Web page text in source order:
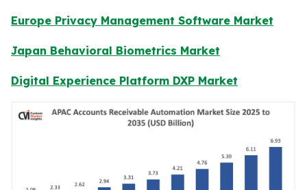
Europe Privacy Management Software Market
Japan Behavioral Biometrics Market
Digital Experience Platform DXP Market